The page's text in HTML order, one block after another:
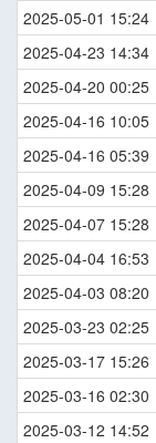
2025-05-01 15:24
2025-04-23 14:34
2025-04-20 00:25
2025-04-16 10:05
2025-04-16 05:39
2025-04-09 15:28
2025-04-07 15:28
2025-04-04 16:53
2025-04-03 08:20
2025-03-23 02:25
2025-03-17 15:26
2025-03-16 02:30
2025-03-12 14:52